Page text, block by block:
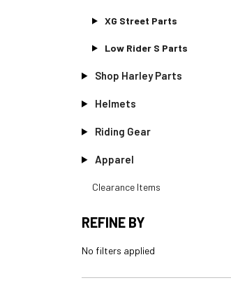
XG Street Parts
Low Rider S Parts
Shop Harley Parts
Helmets
Riding Gear
Apparel
Clearance Items
REFINE BY
No filters applied